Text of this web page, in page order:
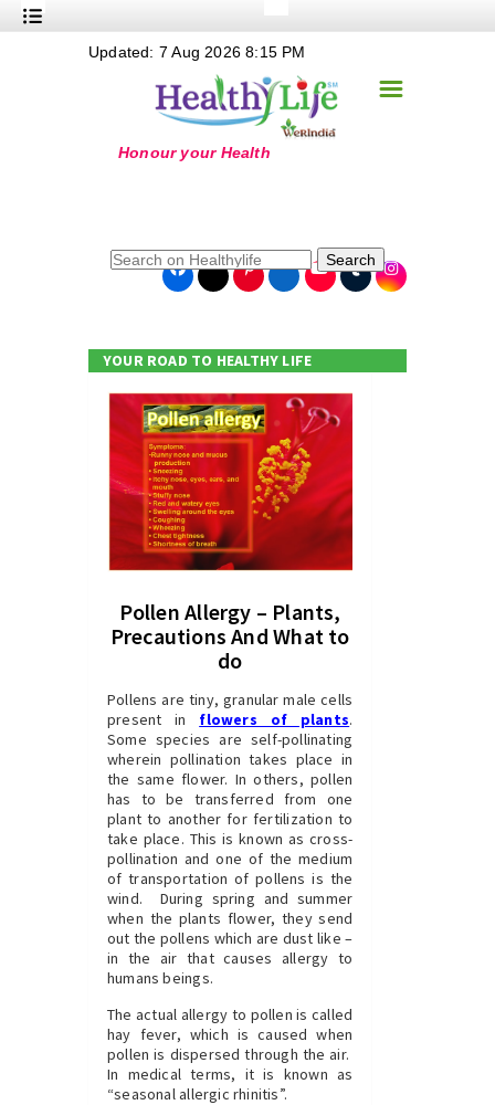
Nutrition
+
+
+
+
+
☰
Updated: 7 Aug 2026 8:15 PM
Search
YOUR ROAD TO HEALTHY LIFE
Pollen Allergy – Plants,
Precautions And What to
do
Pollens are tiny, granular male cells
present in flowers of plants.
Some species are self-pollinating
wherein pollination takes place in
the same flower. In others, pollen
has to be transferred from one
plant to another for fertilization to
take place. This is known as cross-
pollination and one of the medium
of transportation of pollens is the
wind. During spring and summer
when the plants flower, they send
out the pollens which are dust like –
in the air that causes allergy to
humans beings.
The actual allergy to pollen is called
hay fever, which is caused when
pollen is dispersed through the air.
In medical terms, it is known as
“seasonal allergic rhinitis”.